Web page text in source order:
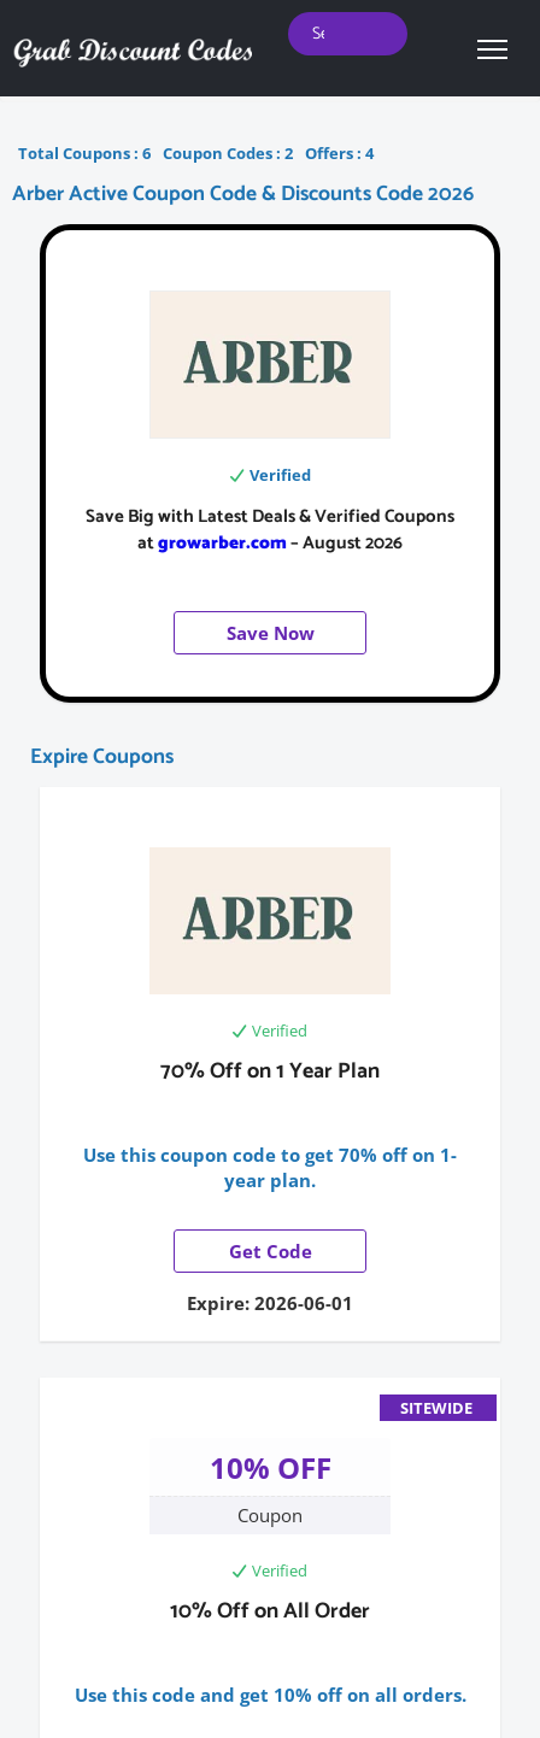
Total Coupons : 6 Coupon Codes : 2 Offers : 4
Arber Active Coupon Code & Discounts Code 2026
Verified
Save Big with Latest Deals & Verified Coupons
atgrowarber.com– August 2026
Save Now
Expire Coupons
Verified
70% Off on 1 Year Plan
Use this coupon code to get 70% off on 1-
year plan.
Get Code
Expire: 2026-06-01
SITEWIDE
10% OFF
Coupon
Verified
10% Off on All Order
Use this code and get 10% off on all orders.